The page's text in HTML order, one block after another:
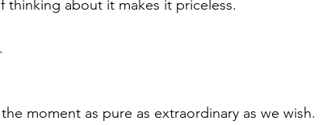
about it makes it priceless.
moment as pure as extraordinary as we wish.